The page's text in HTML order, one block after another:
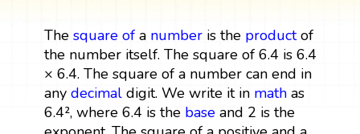
The square ofa numberis the productof
the number itself. The square of 6.4 is 6.4
× 6.4. The square of a number can end in
any decimaldigit. We write it in mathas
6.4², where 6.4 is the baseand 2 is the